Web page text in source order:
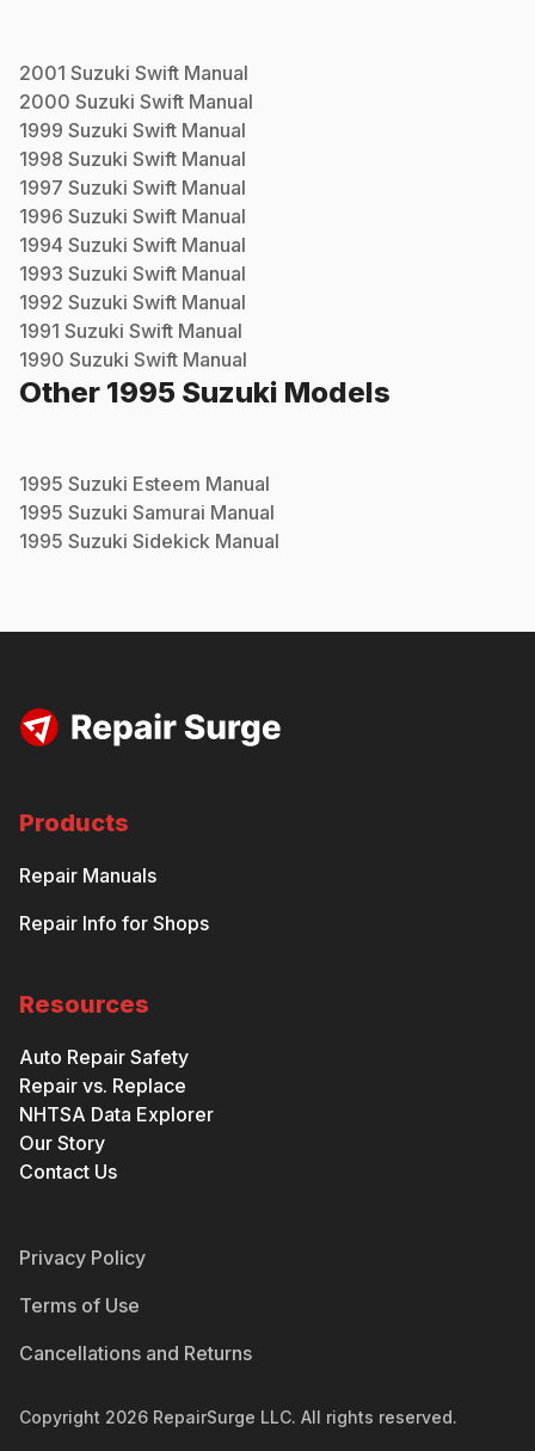
2001 Suzuki Swift Manual
2000 Suzuki Swift Manual
1999 Suzuki Swift Manual
1998 Suzuki Swift Manual
1997 Suzuki Swift Manual
1996 Suzuki Swift Manual
1994 Suzuki Swift Manual
1993 Suzuki Swift Manual
1992 Suzuki Swift Manual
1991 Suzuki Swift Manual
1990 Suzuki Swift Manual
Other 1995 Suzuki Models
1995 Suzuki Esteem Manual
1995 Suzuki Samurai Manual
1995 Suzuki Sidekick Manual
Products
Repair Manuals
Repair Info for Shops
Resources
Auto Repair Safety
Repair vs. Replace
NHTSA Data Explorer
Our Story
Contact Us
Privacy Policy
Terms of Use
Cancellations and Returns
Copyright 2026 RepairSurge LLC. All rights reserved.